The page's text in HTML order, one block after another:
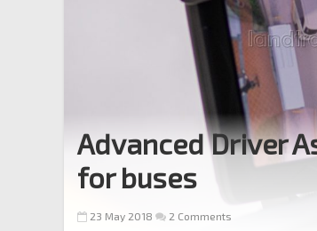
Advanced Driver
for buses
23 May 2018 2 Comments